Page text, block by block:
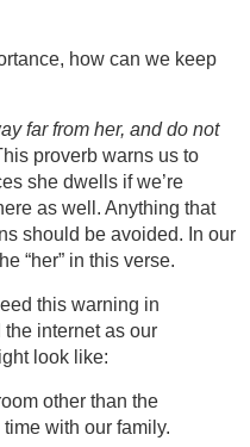
how can we keep
far from her, and do not
proverb warns us to
she dwells if we’re
as well. Anything that
should be avoided. In our
“her” in this verse.
this warning in
the internet as our
look like:
other than the
with our family.